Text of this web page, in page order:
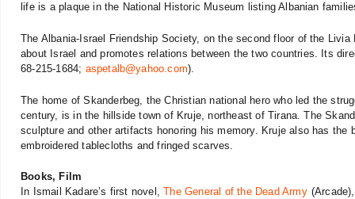
life is a plaque in the National Historic Museum listing Albanian
The Albania-Israel Friendship Society, on the second floor of the
about Israel and promotes relations between the two countries. Its
68-215-1684; aspetalb@yahoo.com).
The home of Skanderbeg, the Christian national hero who led the
century, is in the hillside town of Kruje, northeast of Tirana. The
sculpture and other artifacts honoring his memory. Kruje also has
embroidered tablecloths and fringed scarves.
Books, Film
In Ismail Kadare’s first novel,The General of the Dead Army